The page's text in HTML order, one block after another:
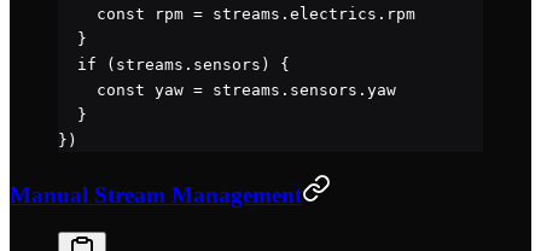
    const
rpm = streams.electrics.rpm
  }
  if
(streams.sensors) {
    const
yaw = streams.sensors.yaw
  }
})
Manual Stream Management